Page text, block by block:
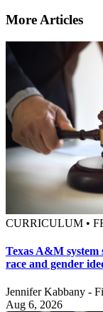
More Articles
CURRICULUM •
Texas A&M
race and gender
Jennifer Kabbany -
Aug 6, 2026